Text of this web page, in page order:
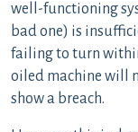
well-functioning
bad one) is
failing to turn
oiled machine will
show a breach.